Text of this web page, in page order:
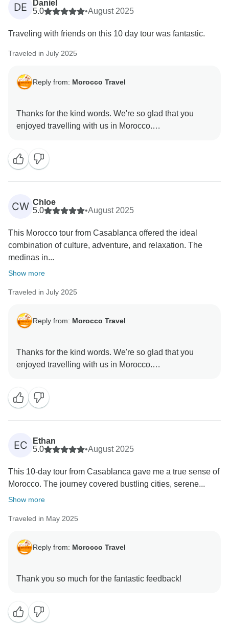
DE
Daniel
5.0
•August 2025
Traveling with friends on this 10 day tour was fantastic.
Traveled in July 2025
Reply from: Morocco Travel
Thanks for the kind words. We're so glad that you
enjoyed travelling with us in Morocco.
CW Chloe
5.0
•August 2025
This Morocco tour from Casablanca offered the ideal
combination of culture, adventure, and relaxation. The
medinas in...
Show more
Traveled in July 2025
Reply from: Morocco Travel
Thanks for the kind words. We're so glad that you
enjoyed travelling with us in Morocco.
EC
Ethan
5.0
•August 2025
This 10-day tour from Casablanca gave me a true sense of
Morocco. The journey covered bustling cities, serene...
Show more
Traveled in May 2025
Reply from: Morocco Travel